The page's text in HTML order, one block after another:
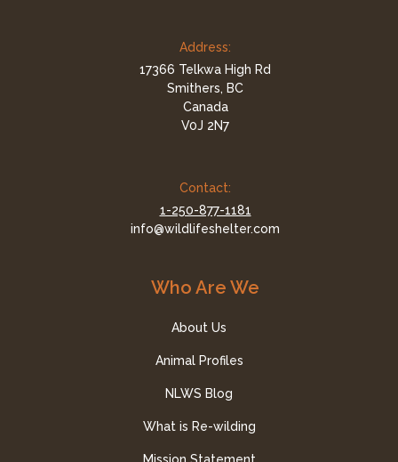
Who Are We
About Us
Animal Profiles
NLWS Blog
What is Re-wilding
Address:
17366 Telkwa High Rd
Smithers, BC
Canada
V0J 2N7
Contact:
1-250-877-1181
info@wildlifeshelter.com